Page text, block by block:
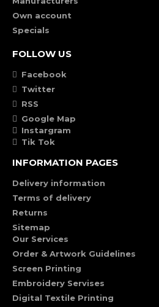
Own account
Specials
FOLLOW US
Facebook
Twitter
RSS
Google Map
Instargram
Tik Tok
INFORMATION PAGES
Delivery information
Terms of delivery
Returns
Sitemap
Our Services
Order & Artwork Guidelines
Screen Printing
Embroidery Servises
Digital Textile Printing